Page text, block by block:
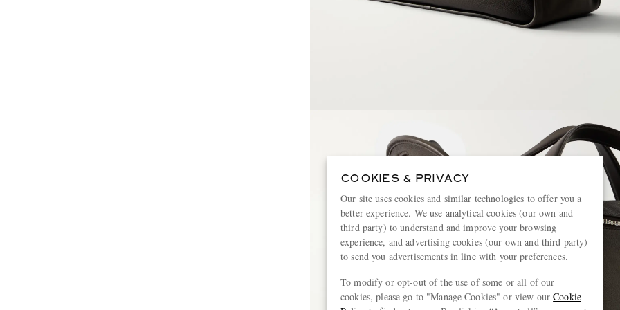
COOKIES & PRIVACY
Our site uses cookies and similar technologies to offer you a
better experience. We use analytical cookies (our own and
third party) to understand and improve your browsing
experience, and advertising cookies (our own and third party)
to send you advertisements in line with your preferences.
To modify or opt-out of the use of some or all of our
cookies, please go to "Manage Cookies" or view ourCookie